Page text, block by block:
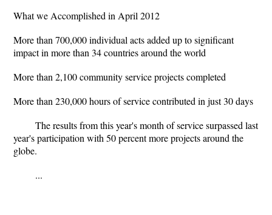
What we Accomplished in April 2012
More than 700,000 individual acts added up to significant
impact in more than 34 countries around the world
More than 2,100 community service projects completed
More than 230,000 hours of service contributed in just 30 days
The results from this year's month of service surpassed last
year's participation with 50 percent more projects around the
globe.
...